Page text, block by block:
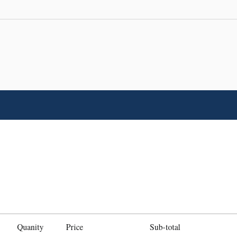
Quanity Price Sub-total